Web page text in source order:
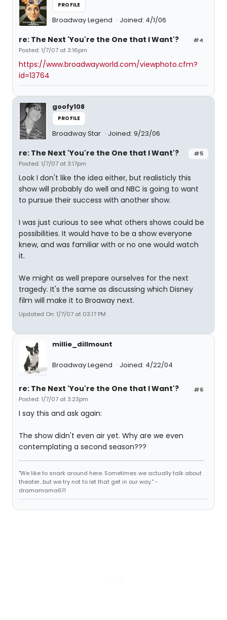
PROFILE
Broadway Legend Joined: 4/1/06
#4
re: The Next 'You're the One that I Want'?
Posted: 1/7/07 at 3:16pm
https://www.broadwayworld.com/viewphoto.cfm?
id=13764
goofy108
PROFILE
Broadway Star Joined: 9/23/06
#5
re: The Next 'You're the One that I Want'?
Posted: 1/7/07 at 3:17pm
Look I don't like the idea either, but realisticly this
show will probably do well and NBC is going to want
to pursue their success with another show.
I was just curious to see what others shows could be
possibilities. It would have to be a show everyone
knew, and was familiar with or no one would watch
it.
We might as well prepare ourselves for the next
tragedy. It's the same as discussing which Disney
film will make it to Broaway next.
Updated On: 1/7/07 at 03:17 PM
millie_dillmount
Broadway Legend Joined: 4/22/04
#6
re: The Next 'You're the One that I Want'?
Posted: 1/7/07 at 3:23pm
I say this and ask again:
The show didn't even air yet. Why are we even
contemplating a second season???
"We like to snark around here. Sometimes we actually talk about
theater...but we try not to let that get in our way." -
dramamama611